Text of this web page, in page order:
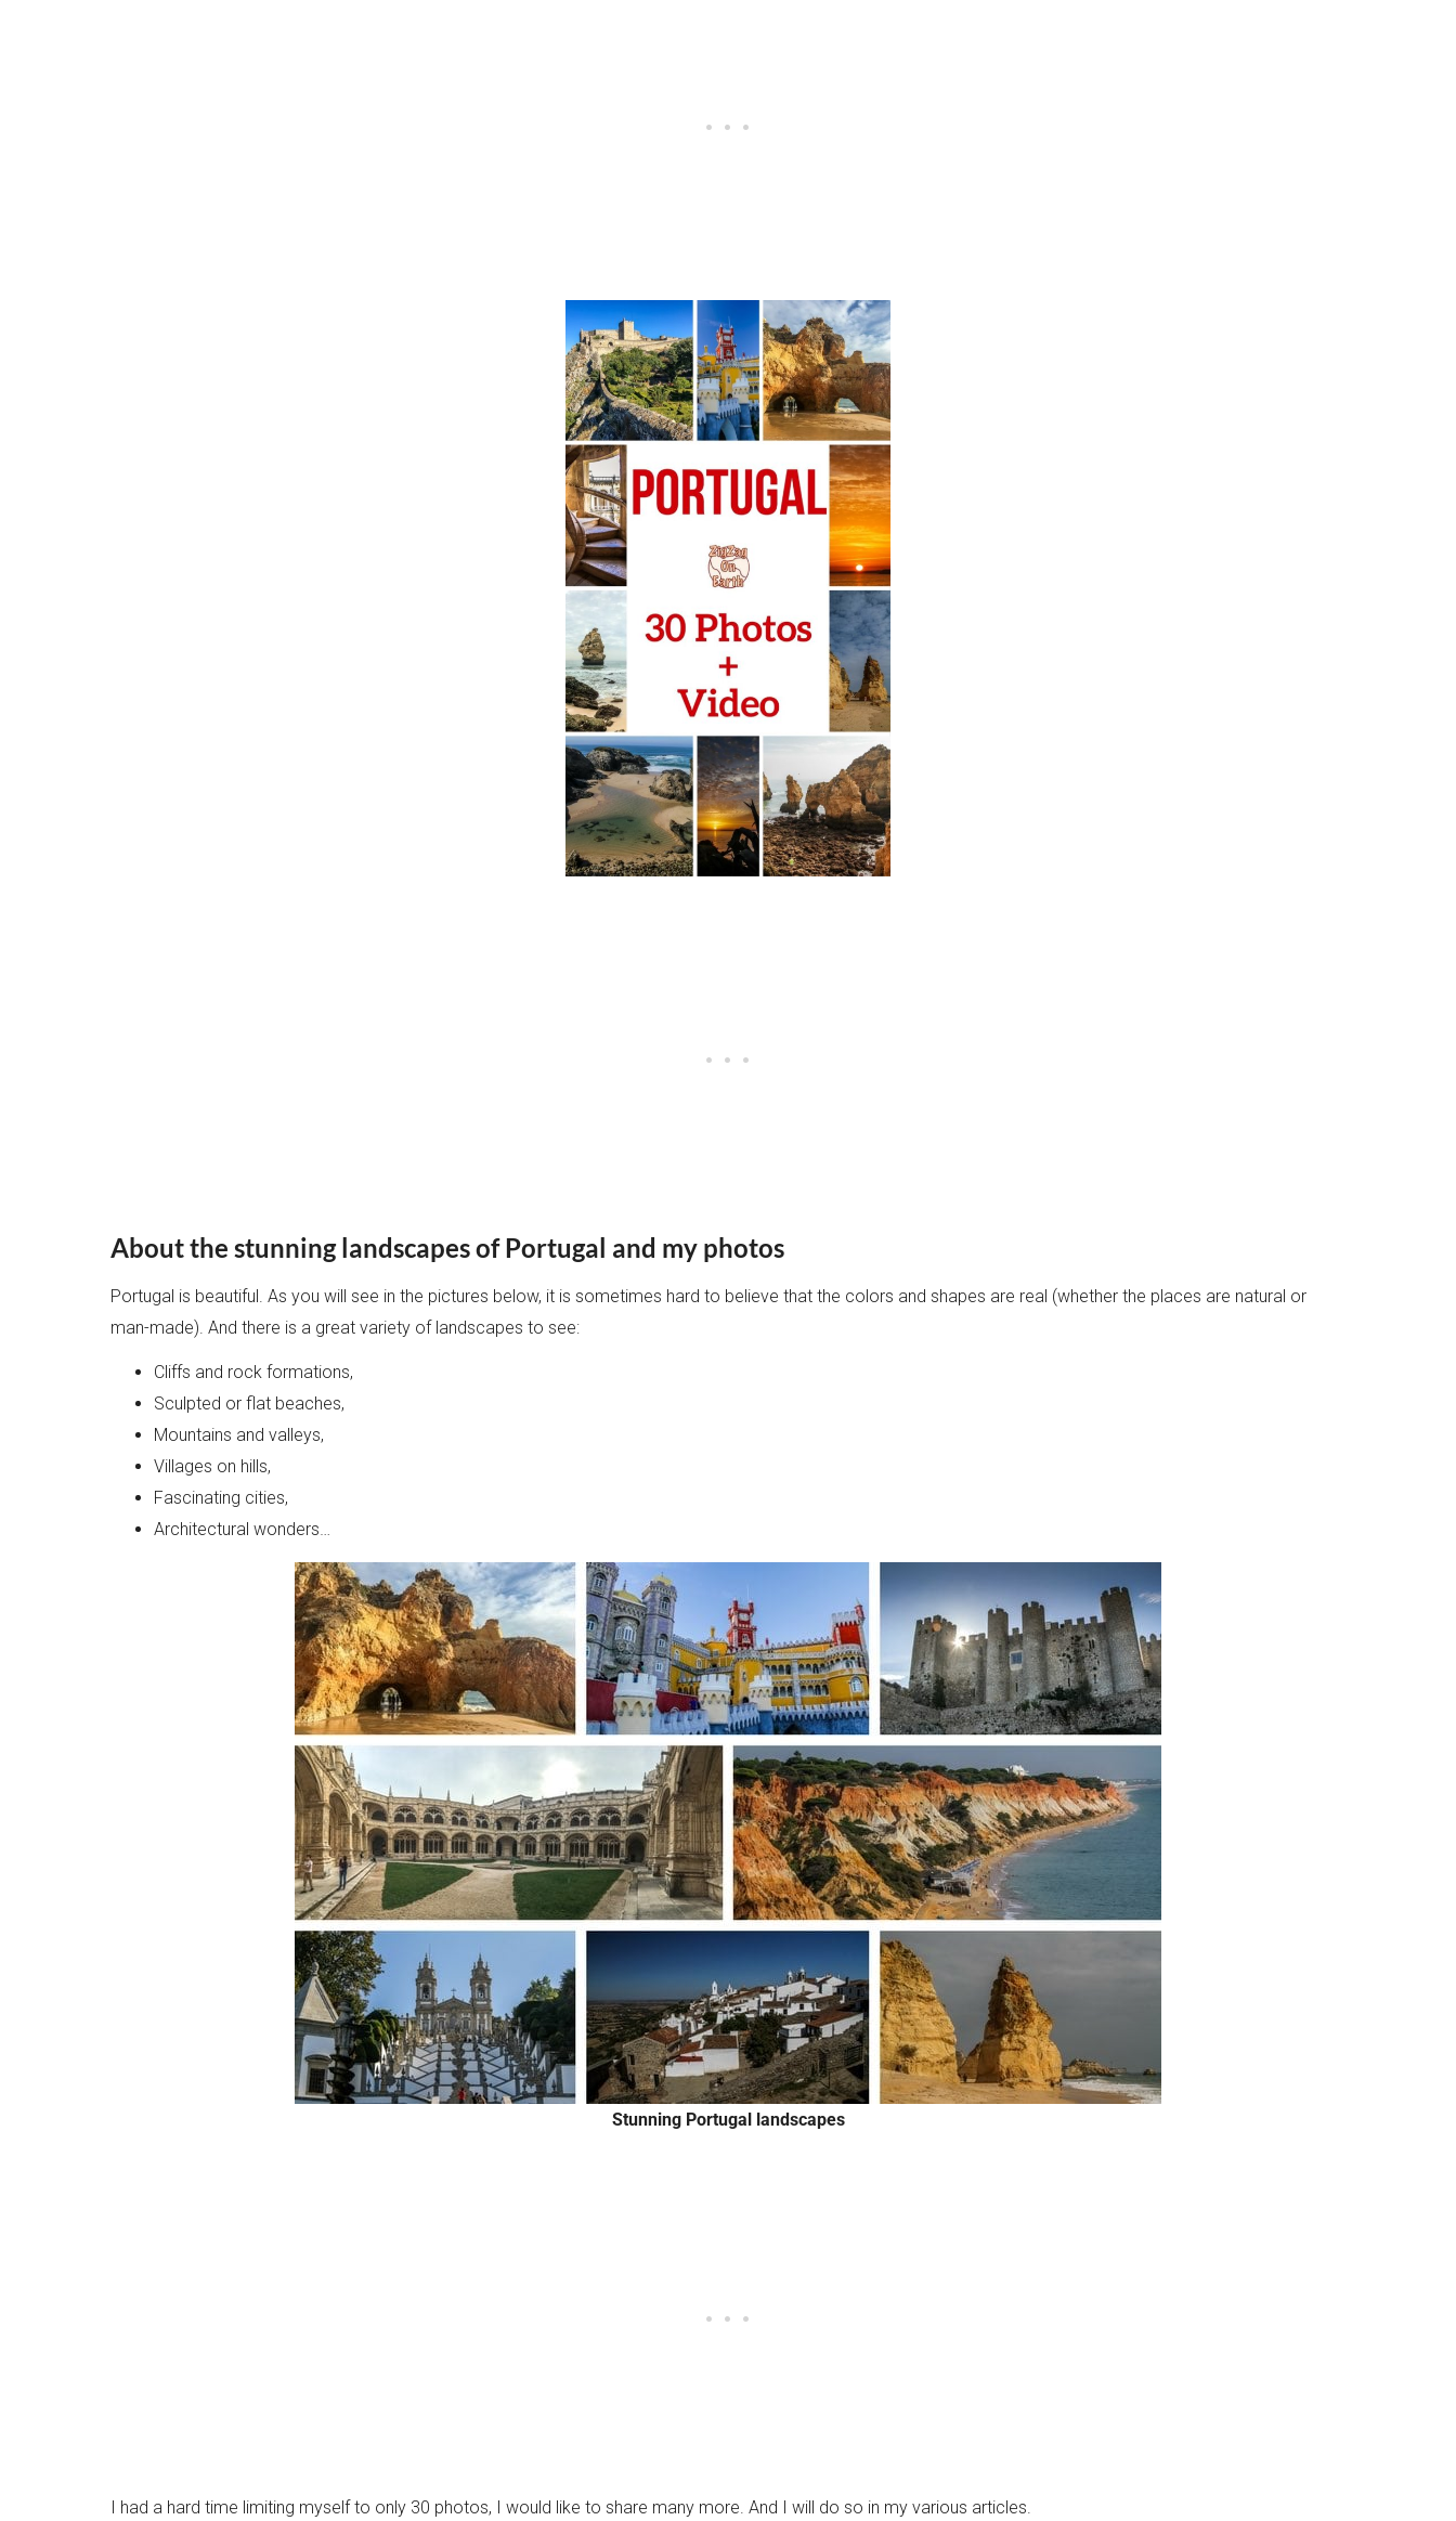
About the stunning landscapes of Portugal and my photos
Portugal is beautiful. As you will see in the pictures below, it is sometimes hard to believe that the colors and shapes are real (whether the places are natural or
man-made). And there is a great variety of landscapes to see:
Cliffs and rock formations,
Sculpted or flat beaches,
Mountains and valleys,
Villages on hills,
Fascinating cities,
Architectural wonders…
Stunning Portugal landscapes
I had a hard time limiting myself to only 30 photos, I would like to share many more. And I will do so in my various articles.